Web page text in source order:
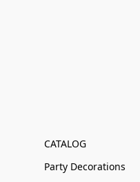
CATALOG
Party Decorations